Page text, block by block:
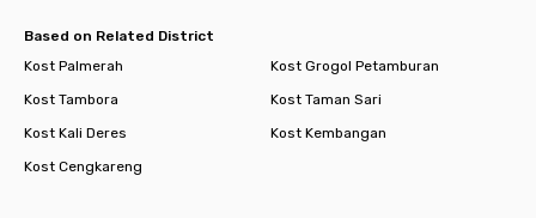
Based on Related District
Kost Palmerah
Kost Grogol Petamburan
Kost Tambora
Kost Taman Sari
Kost Kali Deres
Kost Kembangan
Kost Cengkareng